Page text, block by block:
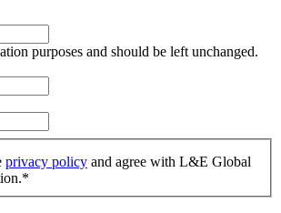
purposes and should be left unchanged.
privacy policy and agree with L&E Global
*